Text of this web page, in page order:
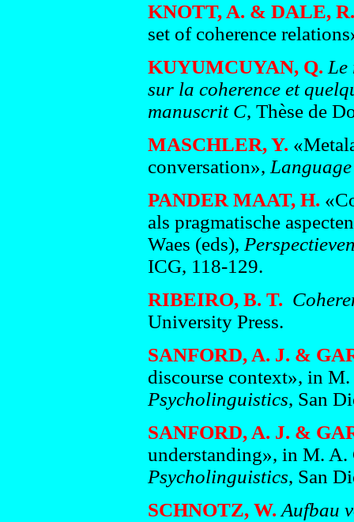
KNOTT, A. & DALE, R.
set of coherence
KUYUMCUYAN, Q. Le
sur la coherence et
manuscrit C, Thèse de
MASCHLER, Y.
conversation»,
PANDER MAAT, H.
als pragmatische
Waes (eds),
ICG, 118-129.
RIBEIRO, B. T.
University Press.
SANFORD, A. J. &
discourse context», in
Psycholinguistics, San
SANFORD, A. J. &
understanding», in M. A.
Psycholinguistics, San
SCHNOTZ, W. Aufbau